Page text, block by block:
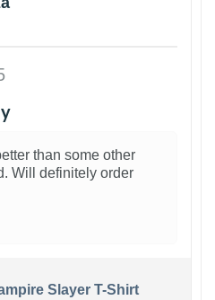
than some other
Will definitely order
Slayer T-Shirt